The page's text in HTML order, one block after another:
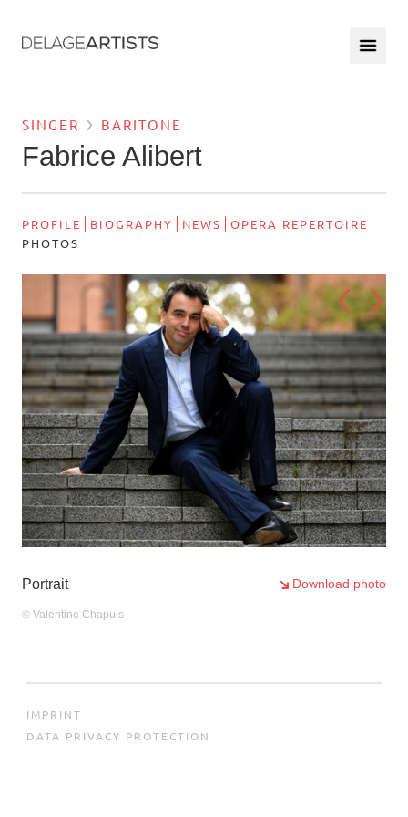
SINGER BARITONE
Fabrice Alibert
PROFILE BIOGRAPHY NEWS
OPERA REPERTOIRE
PHOTOS
4/6
Portrait Download photo
© Valentine Chapuis
IMPRINT
DATA PRIVACY PROTECTION